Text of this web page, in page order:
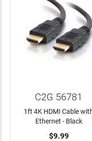
ADD TO CART
C2G 56781
1ft 4K HDMI Cable
Ethernet - Black
$9.99